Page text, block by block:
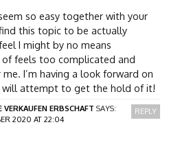
so easy together with your
this topic to be actually
I might by no means
feels too complicated and
I’m having a look forward on
will attempt to get the hold of it!
ERBSCHAFT SAYS:
2020 AT 22:04
REPLY